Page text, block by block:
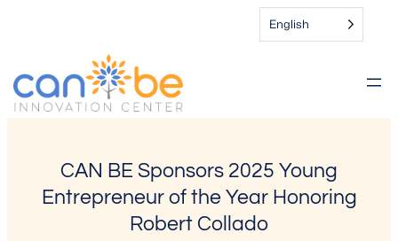
English
CAN BE Sponsors 2025 Young
Entrepreneur of the Year Honoring
Robert Collado